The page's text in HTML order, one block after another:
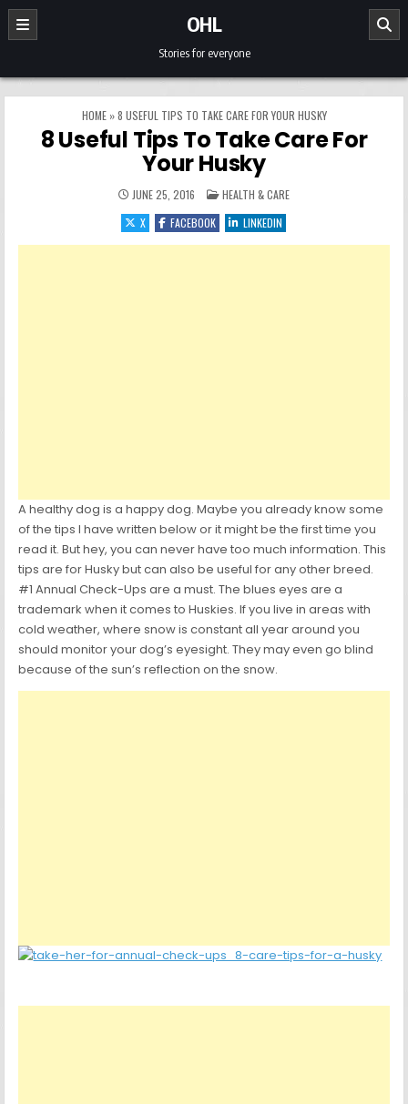
Skip to content
OHL
Stories for everyone
HOME»8 USEFUL TIPS TO TAKE CARE FOR YOUR HUSKY
8 Useful Tips To Take Care For
Your Husky
JUNE 25, 2016 POSTED IN
HEALTH & CARE
X
FACEBOOK LINKEDIN
A healthy dog is a happy dog. Maybe you already know some
of the tips I have written below or it might be the first time you
read it. But hey, you can never have too much information. This
tips are for Husky but can also be useful for any other breed.
#1 Annual Check-Ups are a must. The blues eyes are a
trademark when it comes to Huskies. If you live in areas with
cold weather, where snow is constant all year around you
should monitor your dog’s eyesight. They may even go blind
because of the sun’s reflection on the snow.